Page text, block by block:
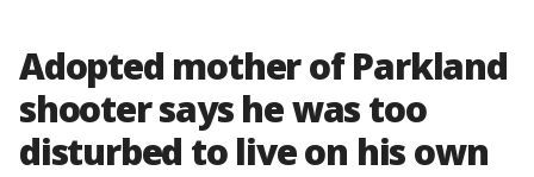
Adopted mother of Parkland
shooter says he was too
disturbed to live on his own